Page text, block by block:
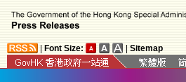
Font Size: Sitemap